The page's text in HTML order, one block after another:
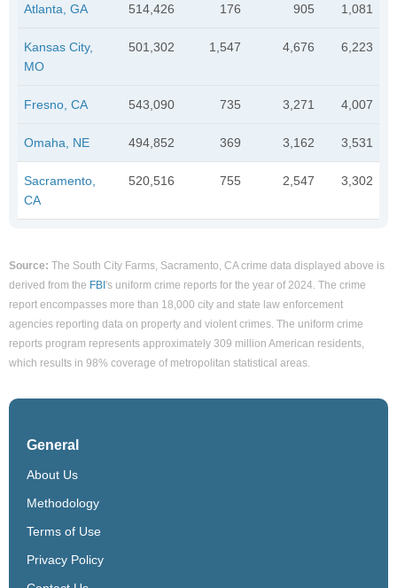
Atlanta, GA 514,426 176 905 1,081
Kansas City,
MO
501,302 1,547 4,676 6,223
Fresno, CA 543,090 735 3,271 4,007
Omaha, NE 494,852 369 3,162 3,531
Sacramento,
CA
520,516 755 2,547 3,302
Source: The South City Farms, Sacramento, CA crime data displayed above is
derived from the FBI's uniform crime reports for the year of 2024. The crime
report encompasses more than 18,000 city and state law enforcement
agencies reporting data on property and violent crimes. The uniform crime
reports program represents approximately 309 million American residents,
which results in 98% coverage of metropolitan statistical areas.
General
About Us
Methodology
Terms of Use
Privacy Policy